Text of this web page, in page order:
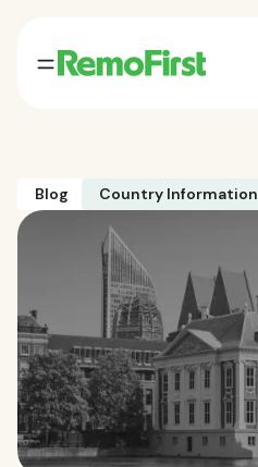
Blog Country Information